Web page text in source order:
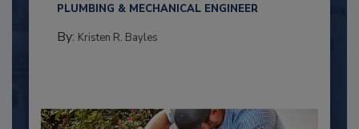
PLUMBING & MECHANICAL ENGINEER
By: Kristen R. Bayles